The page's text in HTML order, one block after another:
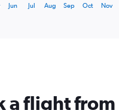
Jun Jul Aug Sep Oct Nov
a flight